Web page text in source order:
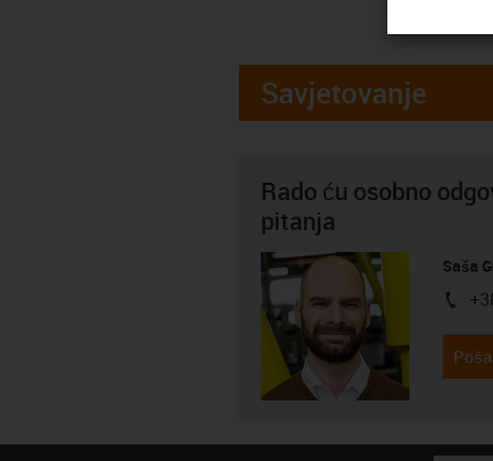
Savjetovanje
Rado ću osobno
pitanja
Saša
igus-